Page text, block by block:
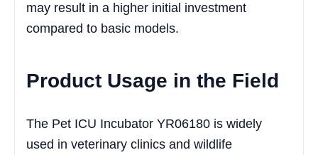
may result in a higher initial investment
compared to basic models.
Product Usage in the Field
The Pet ICU Incubator YR06180 is widely
used in veterinary clinics and wildlife